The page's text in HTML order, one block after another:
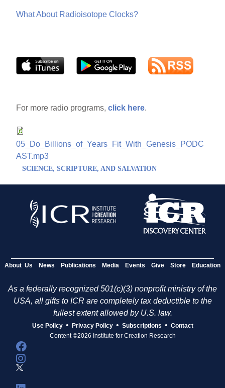
What About Radioisotope Clocks?
For more radio programs,click here.
05_Do_Billions_of_Years_Fit_With_Genesis_PODC
AST.mp3
SCIENCE, SCRIPTURE, AND SALVATION
About Us News Publications Media Events Give Store Education
As a federally recognized 501(c)(3) nonprofit ministry of the
USA, all gifts to ICR are completely tax deductible to the
fullest extent allowed by U.S. law.
Use Policy • Privacy Policy • Subscriptions • Contact
Content ©2026 Institute for Creation Research